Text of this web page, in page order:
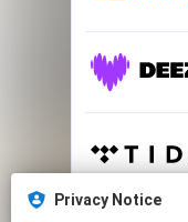
Privacy Notice